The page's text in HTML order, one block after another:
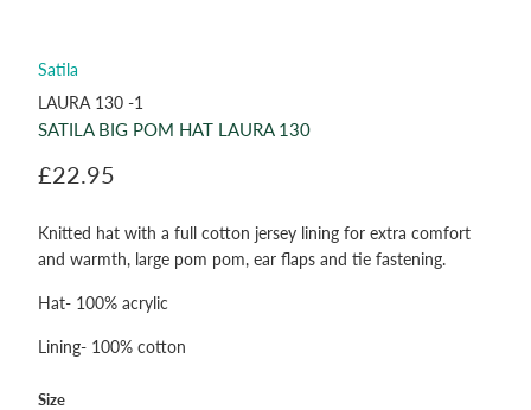
Satila
LAURA 130 -1
SATILA BIG POM HAT LAURA 130
£22.95
Knitted hat with a full cotton jersey lining for extra comfort
and warmth, large pom pom, ear flaps and tie fastening.
Hat- 100% acrylic
Lining- 100% cotton
Size